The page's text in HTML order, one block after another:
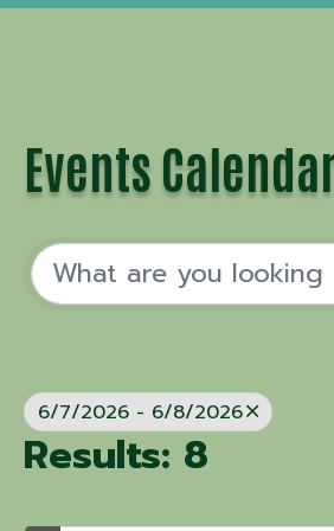
Events
6/7/2026 - 6/8/2026
Results: 8